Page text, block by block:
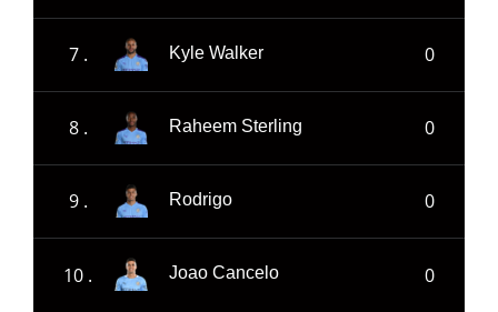
7 . Kyle Walker 0
8 . Raheem Sterling 0
9 . Rodrigo 0
10 . Joao Cancelo 0